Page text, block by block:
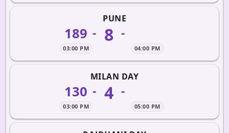
PUNE
189
03:00 PM
- 8 -
04:00 PM
MILAN DAY
130
03:00 PM
- 4 -
05:00 PM